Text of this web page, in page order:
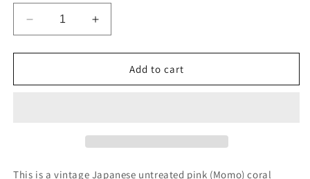
Decrease
quantity
for
persimmon
blossom
Increase
quantity
for
Natural
persimmon
blossom
Add to cart
This is a vintage Japanese untreated pink (Momo) coral